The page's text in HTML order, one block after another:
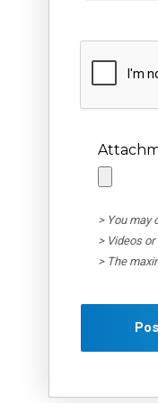
> You may
> Videos
> The